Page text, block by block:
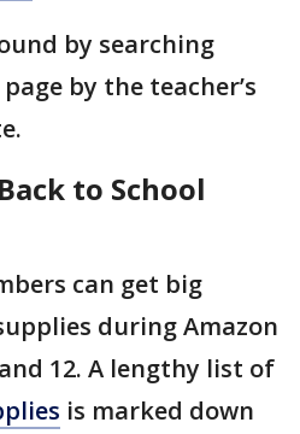
by searching
by the teacher’s
to School
can get big
during Amazon
12. A lengthy list of
is marked down